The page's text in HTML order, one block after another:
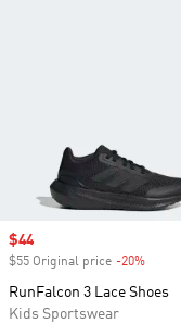
Sale price
$44
$55 Original price -20%
RunFalcon 3 Lace Shoes
Kids Sportswear